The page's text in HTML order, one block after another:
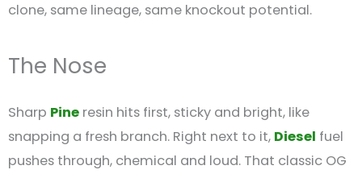
clone, same lineage, same knockout potential.
The Nose
Sharp Pine resin hits first, sticky and bright, like
snapping a fresh branch. Right next to it, Diesel fuel
pushes through, chemical and loud. That classic OG